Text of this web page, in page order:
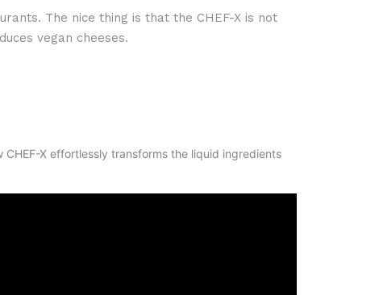
The nice thing is that the CHEF-X is not
vegan cheeses.
X effortlessly transforms the liquid ingredients